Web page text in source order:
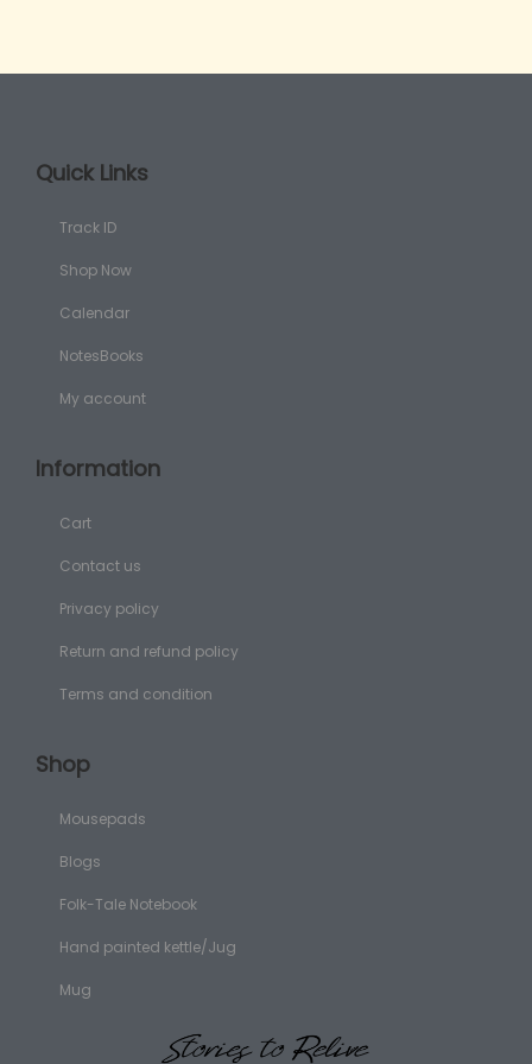
Quick Links
Track ID
Shop Now
Calendar
NotesBooks
My account
Information
Cart
Contact us
Privacy policy
Return and refund policy
Terms and condition
Shop
Mousepads
Blogs
Folk-Tale Notebook
Hand painted kettle/Jug
Mug